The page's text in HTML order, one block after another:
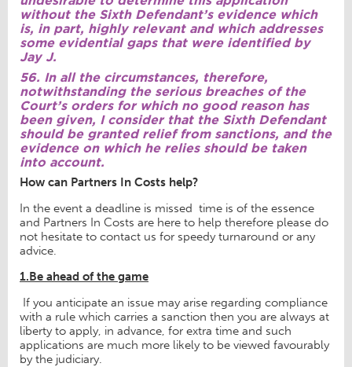
without the Sixth Defendant’s evidence which
is, in part, highly relevant and which addresses
some evidential gaps that were identified by
Jay J.
56. In all the circumstances, therefore,
notwithstanding the serious breaches of the
Court’s orders for which no good reason has
been given, I consider that the Sixth Defendant
should be granted relief from sanctions, and the
evidence on which he relies should be taken
into account.
How can Partners In Costs help?
In the event a deadline is missed time is of the essence
and Partners In Costs are here to help therefore please do
not hesitate to contact us for speedy turnaround or any
advice.
1.Be ahead of the game
If you anticipate an issue may arise regarding compliance
with a rule which carries a sanction then you are always at
liberty to apply, in advance, for extra time and such
applications are much more likely to be viewed favourably
by the judiciary.